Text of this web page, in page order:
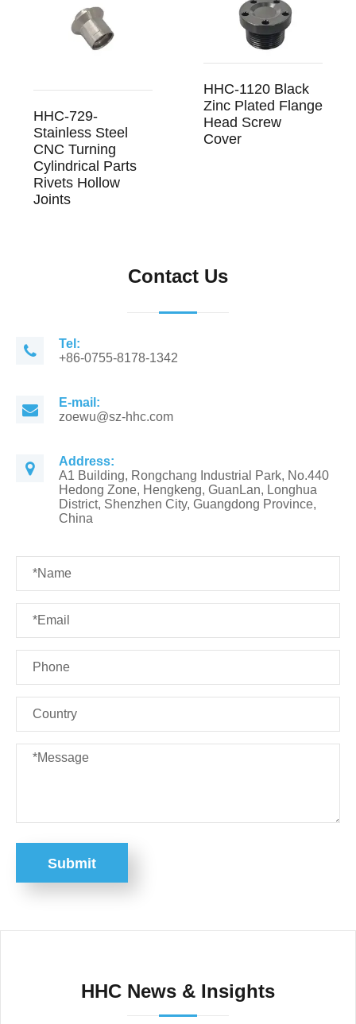
HHC-729-
Stainless Steel
CNC Turning
Cylindrical Parts
Rivets Hollow
Joints
HHC-1120 Black
Zinc Plated Flange
Head Screw
Cover
Contact Us
Tel:
+86-0755-8178-1342
E-mail:
zoewu@sz-hhc.com
Address:
A1 Building, Rongchang Industrial Park, No.440
Hedong Zone, Hengkeng, GuanLan, Longhua
District, Shenzhen City, Guangdong Province,
China
Submit
HHC News & Insights